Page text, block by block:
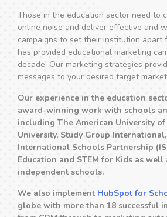
Those in the education sector need to
online noise and deliver effective and
campaigns to set their institution apart
has provided educational marketing
decade. Our marketing strategies
messages to your desired target
Our experience in the education
award-winning work with schools
including The American University of
University, Study Group
International Schools Partnership
Education and STEM for Kids as well
independent schools.
We also implement HubSpot for
globe with more than 18 successful